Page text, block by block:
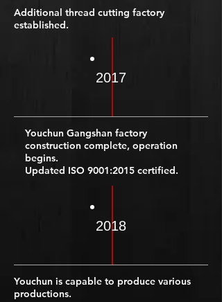
Additional thread cutting factory
established.
2017
Youchun Gangshan factory
construction complete, operation
begins.
Updated ISO 9001:2015 certified.
2018
Youchun is capable to produce various
productions.